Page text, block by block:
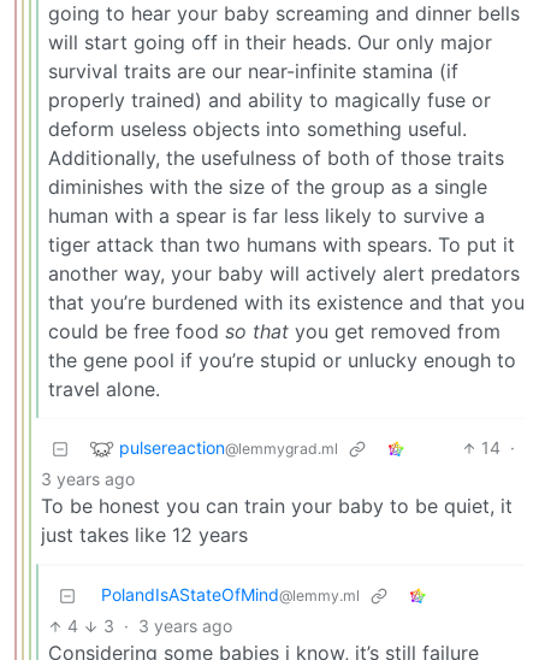
going to hear your baby screaming and dinner bells
will start going off in their heads. Our only major
survival traits are our near-infinite stamina (if
properly trained) and ability to magically fuse or
deform useless objects into something useful.
Additionally, the usefulness of both of those traits
diminishes with the size of the group as a single
human with a spear is far less likely to survive a
tiger attack than two humans with spears. To put it
another way, your baby will actively alert predators
that you’re burdened with its existence and that you
could be free food so that you get removed from
the gene pool if you’re stupid or unlucky enough to
travel alone.
pulsereaction@lemmygrad.ml 14 ·
3 years ago
To be honest you can train your baby to be quiet, it
just takes like 12 years
PolandIsAStateOfMind@lemmy.ml
4 3 · 3 years ago
Considering some babies i know, it’s still failure